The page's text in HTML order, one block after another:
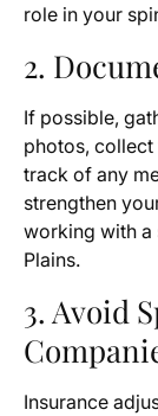
role in your
2.
If possible,
photos,
track of any
strengthen
working with a
Plains.
3. Avoid
Insurance